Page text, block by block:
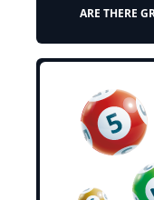
ARE THERE